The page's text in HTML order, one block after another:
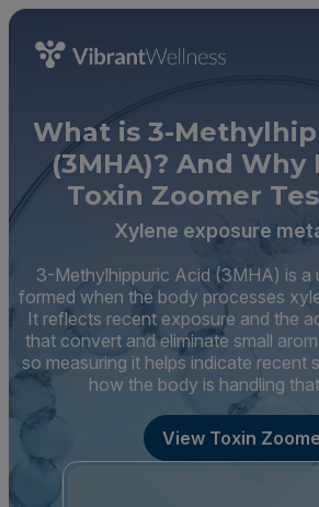
What is 3-
(3MHA)? And Why
Toxin Zoomer
Xylene exposure
3-Methylhippuric Acid (3MHA) is a
formed when the body processes
It reflects recent exposure and the
that convert and eliminate small
so measuring it helps indicate recent
how the body is handling
View Toxin